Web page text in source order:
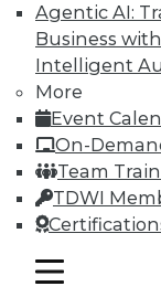
Agentic AI:
Business
Intelligent
More
Event
On-
Team
TDWI
mobile toggle line
mobile toggle line
mobile toggle line
A
solution for
May 19, 2015